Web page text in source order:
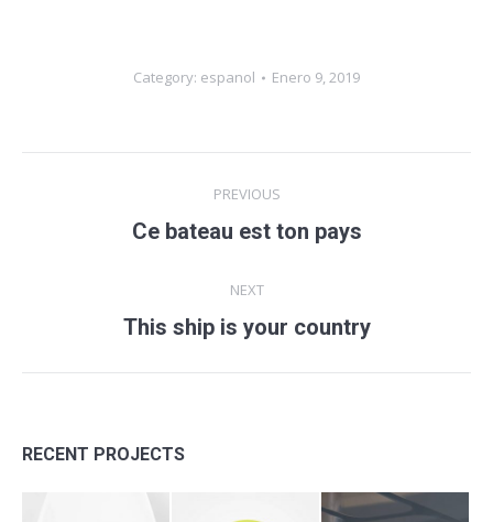
Category: espanol Enero 9, 2019
navigation
PREVIOUS
Previous
Ce bateau est ton pays
NEXT
Next
This ship is your country
RECENT PROJECTS